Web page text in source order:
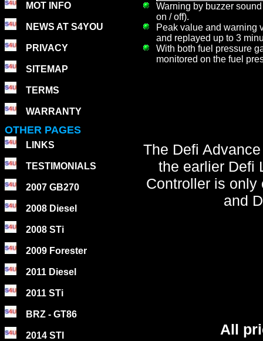
MOT INFO
NEWS AT S4YOU
PRIVACY
SITEMAP
TERMS
WARRANTY
OTHER PAGES
LINKS
TESTIMONIALS
2007 GB270
2008 Diesel
2008 STi
2009 Forester
2011 Diesel
2011 STi
BRZ - GT86
2014 STI
Warning by buzzer
on / off).
Peak value and warning
and replayed up to 3
With both fuel pressure
monitored on the fuel
The Defi
the earlier Defi
Controller is only
and
All